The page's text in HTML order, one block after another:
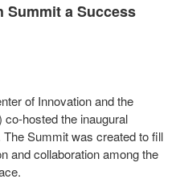
Summit a Success
of Innovation and the
hosted the inaugural
Summit was created to fill
and collaboration among the